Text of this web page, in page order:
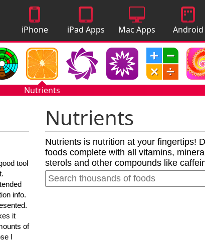
iPhone
Apps
iPad Apps Mac Apps
Android
Apps
Nutrients
tool
info.
it
of
I
Nutrients
Nutrients is nutrition at your fingertips!
foods complete with all vitamins,
sterols and other compounds like